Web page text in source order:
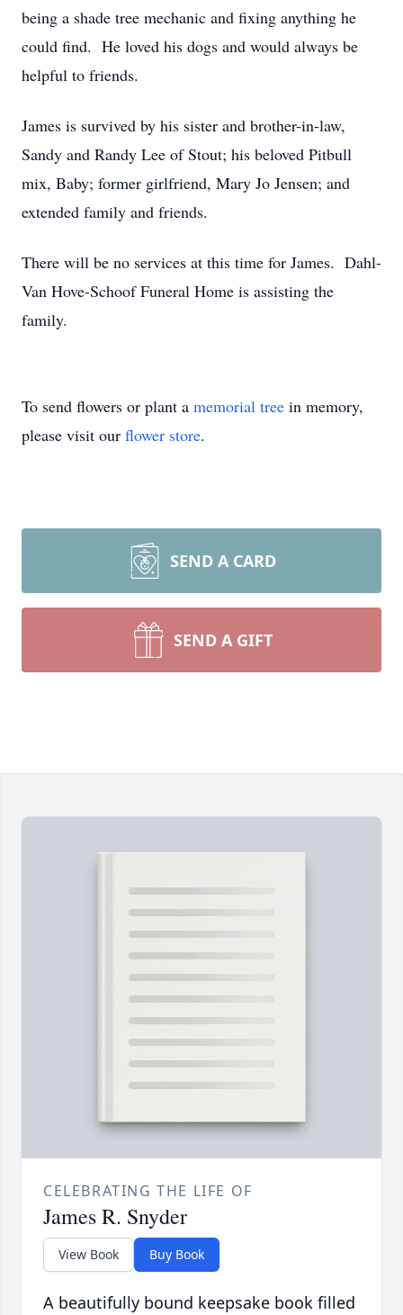
being a shade tree mechanic and fixing anything he
could find. He loved his dogs and would always be
helpful to friends.
James is survived by his sister and brother-in-law,
Sandy and Randy Lee of Stout; his beloved Pitbull
mix, Baby; former girlfriend, Mary Jo Jensen; and
extended family and friends.
There will be no services at this time for James. Dahl-
Van Hove-Schoof Funeral Home is assisting the
family.
To send flowers or plant a memorial tree in memory,
please visit our flower store.
SEND A CARD
SEND A GIFT
CELEBRATING THE LIFE OF
James R. Snyder
View Book Buy Book
A beautifully bound keepsake book filled